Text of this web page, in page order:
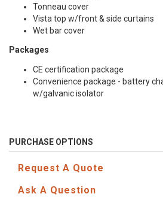
Tonneau cover
Vista top w/front & side curtains
Wet bar cover
Packages
CE certification package
Convenience package - battery
w/galvanic isolator
PURCHASE OPTIONS
Request A Quote
Ask A Question